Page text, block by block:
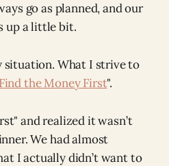
go as planned, and our
up a little bit.
situation. What I strive to
Find the Money First".
and realized it wasn’t
We had almost
I actually didn’t want to